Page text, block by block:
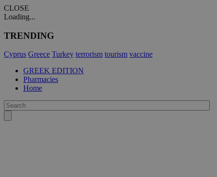
CLOSE
Loading...
TRENDING
Cyprus Greece Turkey terrorism tourism vaccine
GREEK EDITION
Pharmacies
Home